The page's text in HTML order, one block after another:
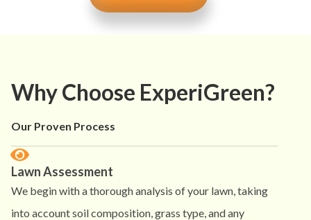
Why Choose ExperiGreen?
Our Proven Process
Lawn Assessment
We begin with a thorough analysis of your lawn, taking
into account soil composition, grass type, and any